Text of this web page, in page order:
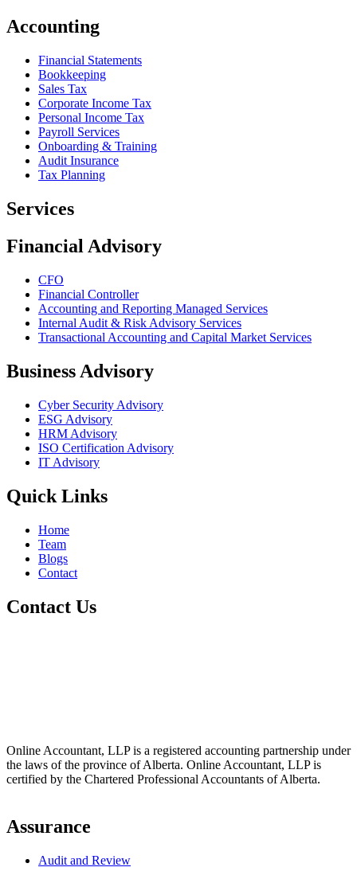
Accounting
Financial Statements
Bookkeeping
Sales Tax
Corporate Income Tax
Personal Income Tax
Payroll Services
Onboarding & Training
Audit Insurance
Tax Planning
Services
Financial Advisory
CFO
Financial Controller
Accounting and Reporting Managed Services
Internal Audit & Risk Advisory Services
Transactional Accounting and Capital Market Services
Business Advisory
Cyber Security Advisory
ESG Advisory
HRM Advisory
ISO Certification Advisory
IT Advisory
Quick Links
Home
Team
Blogs
Contact
Contact Us
Online Accountant, LLP is a registered accounting partnership under
the laws of the province of Alberta. Online Accountant, LLP is
certified by the Chartered Professional Accountants of Alberta.
Assurance
Audit and Review